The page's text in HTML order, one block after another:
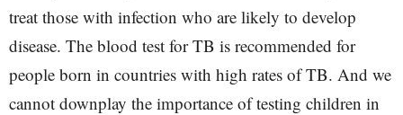
treat those with infection who are likely to develop
disease. The blood test for TB is recommended for
people born in countries with high rates of TB. And we
cannot downplay the importance of testing children in